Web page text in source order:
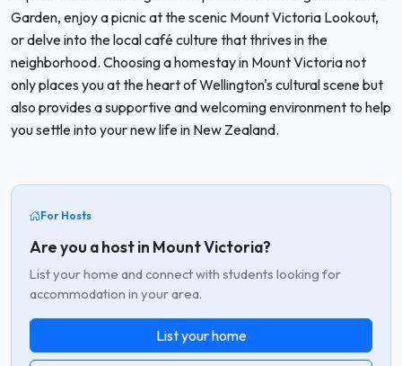
Garden, enjoy a picnic at the scenic Mount Victoria Lookout,
or delve into the local café culture that thrives in the
neighborhood. Choosing a homestay in Mount Victoria not
only places you at the heart of Wellington's cultural scene but
also provides a supportive and welcoming environment to help
you settle into your new life in New Zealand.
For Hosts
Are you a host in Mount Victoria?
List your home and connect with students looking for
accommodation in your area.
List your home